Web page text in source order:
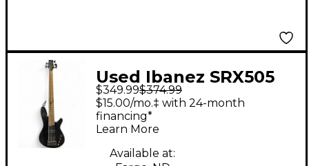
Used Ibanez SRX505
Trans Black Electric
Bass Guitar
$349.99$374.99
$15.00/mo.‡ with 24-month
financing*
Learn More
Available at: